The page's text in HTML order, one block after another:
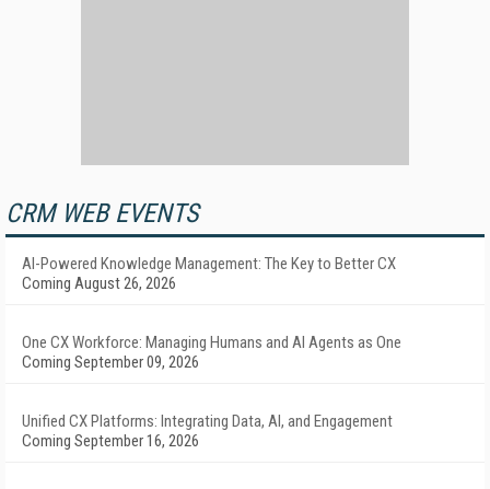
CRM WEB EVENTS
AI-Powered Knowledge Management: The Key to Better CX
Coming August 26, 2026
One CX Workforce: Managing Humans and AI Agents as One
Coming September 09, 2026
Unified CX Platforms: Integrating Data, AI, and Engagement
Coming September 16, 2026